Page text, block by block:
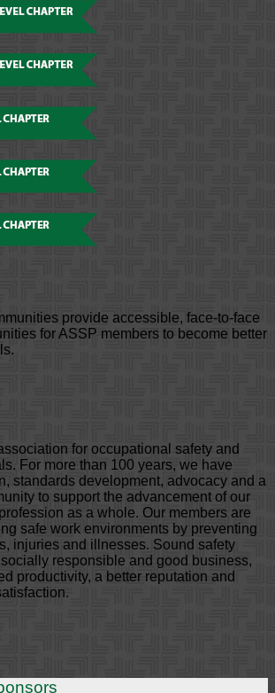
provide accessible, face-to-face
for ASSP members to become better
for occupational safety and
For more than 100 years, we have
standards development, advocacy and a
to support the advancement of our
as a whole. Our members are
safe work environments by preventing
injuries and illnesses. Sound safety
responsible and good business,
productivity, a better reputation and